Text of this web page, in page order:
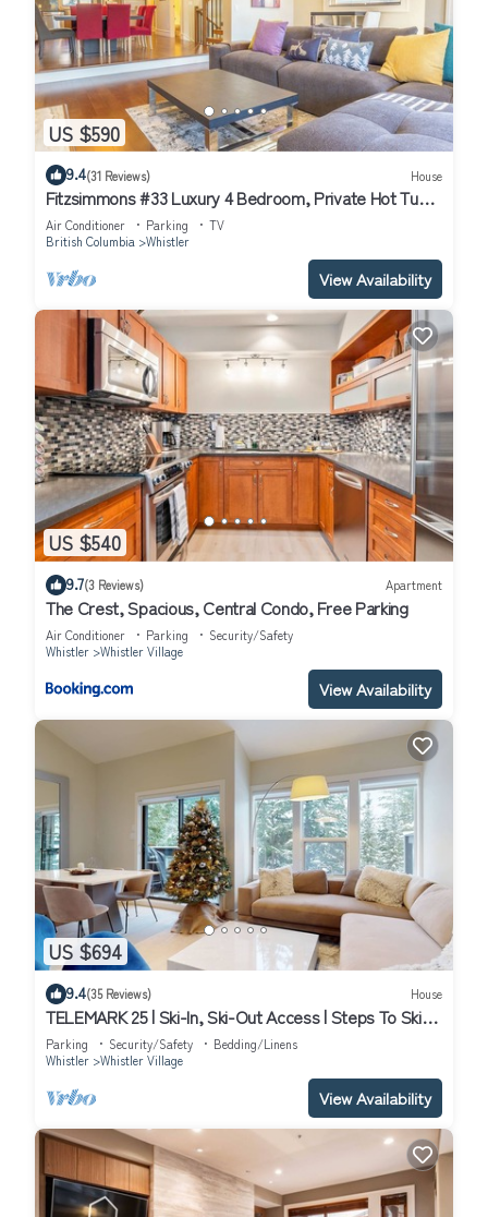
US $590
9.4(31 Reviews) House
Fitzsimmons #33 Luxury 4 Bedroom, Private Hot Tub,
BBQ
Air Conditioner Parking
TV
British Columbia
Whistler
View Availability
US $540
9.7(3 Reviews) Apartment
The Crest, Spacious, Central Condo, Free Parking
Air Conditioner Parking
Security/Safety
Whistler
Whistler Village
View Availability
US $694
9.4(35 Reviews) House
TELEMARK 25 | Ski-In, Ski-Out Access | Steps To Ski
Lifts | Renovated Townhome
Parking Security/Safety
Bedding/Linens
Whistler
Whistler Village
View Availability